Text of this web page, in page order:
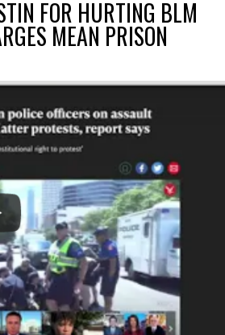
FOR HURTING BLM
MEAN PRISON